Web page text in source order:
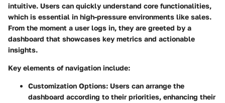
intuitive. Users can quickly understand core functionalities,
which is essential in high-pressure environments like sales.
From the moment a user logs in, they are greeted by a
dashboard that showcases key metrics and actionable
insights.
Key elements of navigation include:
Customization Options: Users can arrange the
dashboard according to their priorities, enhancing their